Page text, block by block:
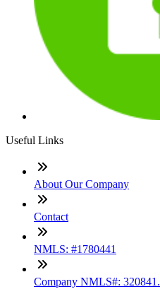
Useful Links
About Our Company
Contact
NMLS: #1780441
Company NMLS#: